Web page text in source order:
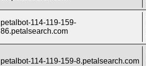
petalbot-114-119-159-
86.petalsearch.com
petalbot-114-119-159-8.petalsearch.com